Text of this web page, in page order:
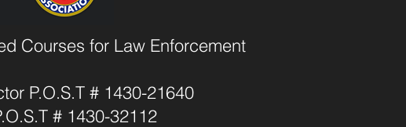
Courses for Law Enforcement
P.O.S.T # 1430-21640
# 1430-32112